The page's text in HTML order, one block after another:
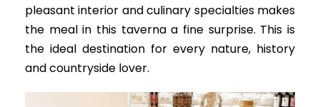
pleasant interior and culinary specialties makes
the meal in this taverna a fine surprise. This is
the ideal destination for every nature, history
and countryside lover.